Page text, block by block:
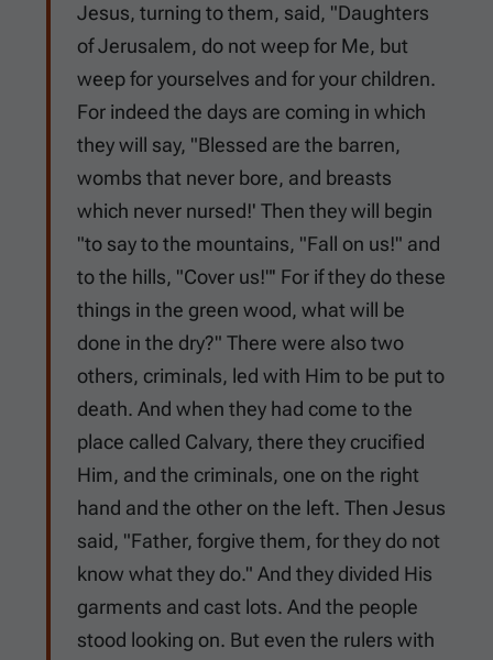
Jesus, turning to them, said, "Daughters
of Jerusalem, do not weep for Me, but
weep for yourselves and for your children.
For indeed the days are coming in which
they will say, "Blessed are the barren,
wombs that never bore, and breasts
which never nursed!' Then they will begin
"to say to the mountains, "Fall on us!" and
to the hills, "Cover us!"' For if they do these
things in the green wood, what will be
done in the dry?" There were also two
others, criminals, led with Him to be put to
death. And when they had come to the
place called Calvary, there they crucified
Him, and the criminals, one on the right
hand and the other on the left. Then Jesus
said, "Father, forgive them, for they do not
know what they do." And they divided His
garments and cast lots. And the people
stood looking on. But even the rulers with